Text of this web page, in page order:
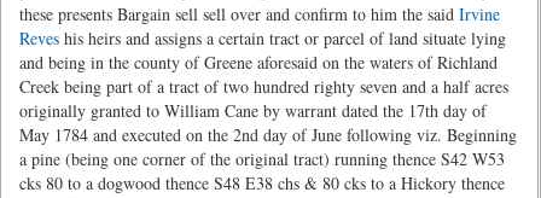
these presents Bargain sell sell over and confirm to him the said Irvine
Reves his heirs and assigns a certain tract or parcel of land situate lying
and being in the county of Greene aforesaid on the waters of Richland
Creek being part of a tract of two hundred righty seven and a half acres
originally granted to William Cane by warrant dated the 17th day of
May 1784 and executed on the 2nd day of June following viz. Beginning
a pine (being one corner of the original tract) running thence S42 W53
cks 80 to a dogwood thence S48 E38 chs & 80 cks to a Hickory thence